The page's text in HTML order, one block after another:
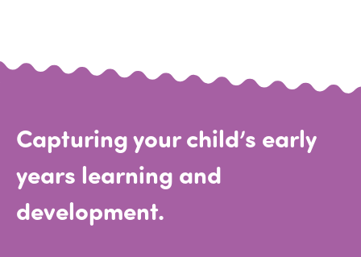
Capturing your child’s early
years learning and
development.